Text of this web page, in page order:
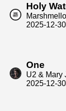
Holy
2025-12-
One
U2 & Mary
2025-12-